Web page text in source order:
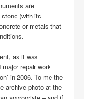
are
(with its
or metals that
as it was
repair work
in 2006. To me the
archive photo at the